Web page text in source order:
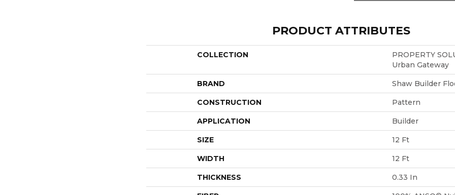
PRODUCT ATTRIBUTES
COLLECTION
PROPERTY
Urban Gateway
BRAND Shaw Builder
CONSTRUCTION Pattern
APPLICATION Builder
SIZE 12 Ft
WIDTH 12 Ft
THICKNESS 0.33 In